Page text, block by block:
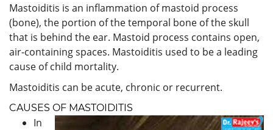
Mastoiditis is an inflammation of mastoid process
(bone), the portion of the temporal bone of the skull
that is behind the ear. Mastoid process contains open,
air-containing spaces. Mastoiditis used to be a leading
cause of child mortality.
Mastoiditis can be acute, chronic or recurrent.
CAUSES OF MASTOIDITIS
In